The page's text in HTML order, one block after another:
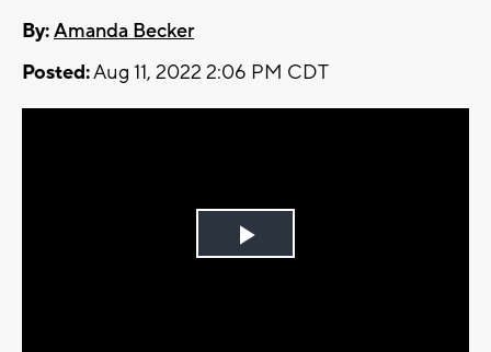
By:Amanda Becker
Posted:Aug 11, 2022 2:06 PM CDT
Play